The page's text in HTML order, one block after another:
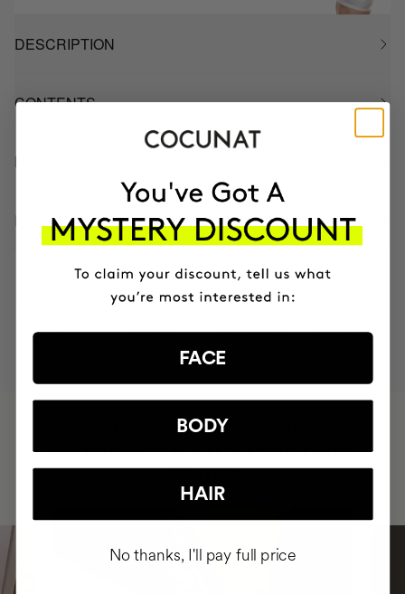
DESCRIPTION
CONTENTS
HOW TO USE
INGREDIENTS
+150,000 WOMEN
INTEGRATED IT INTO THEIR DAILY
ROUTINE
FACE
BODY
HAIR
No thanks, I'll pay full price